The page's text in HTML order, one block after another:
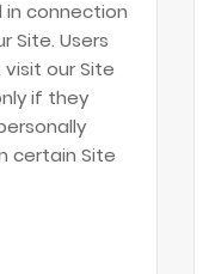
in connection
Site. Users
our Site
if they
certain Site